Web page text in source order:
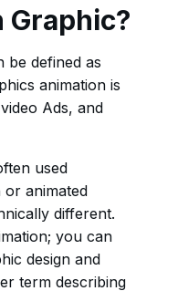
Graphic?
be defined as
animation is
Ads, and
used
animated
different.
you can
design and
term describing